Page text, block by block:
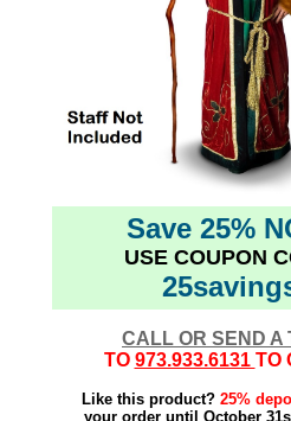
Save 25%
USE COUPON
CALL OR SEND A
TO 973.933.6131 TO
Like this product? 25%
your order until October